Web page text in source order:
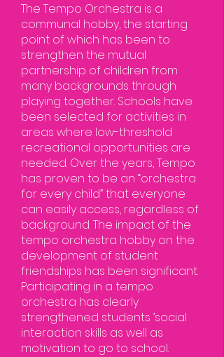
The Tempo Orchestra is a
communal hobby, the starting
point of which has been to
strengthen the mutual
partnership of children from
many backgrounds through
playing together. Schools have
been selected for activities in
areas where low-threshold
recreational opportunities are
needed. Over the years, Tempo
has proven to be an “orchestra
for every child” that everyone
can easily access, regardless of
background. The impact of the
tempo orchestra hobby on the
development of student
friendships has been significant.
Participating in a tempo
orchestra has clearly
strengthened students ’social
interaction skills as well as
motivation to go to school.